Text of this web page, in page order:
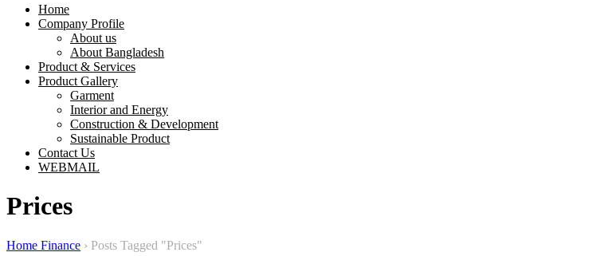
Home
Company Profile
About us
About Bangladesh
Product & Services
Product Gallery
Garment
Interior and Energy
Construction & Development
Sustainable Product
Contact Us
WEBMAIL
Prices
Home Finance › Posts Tagged "Prices"